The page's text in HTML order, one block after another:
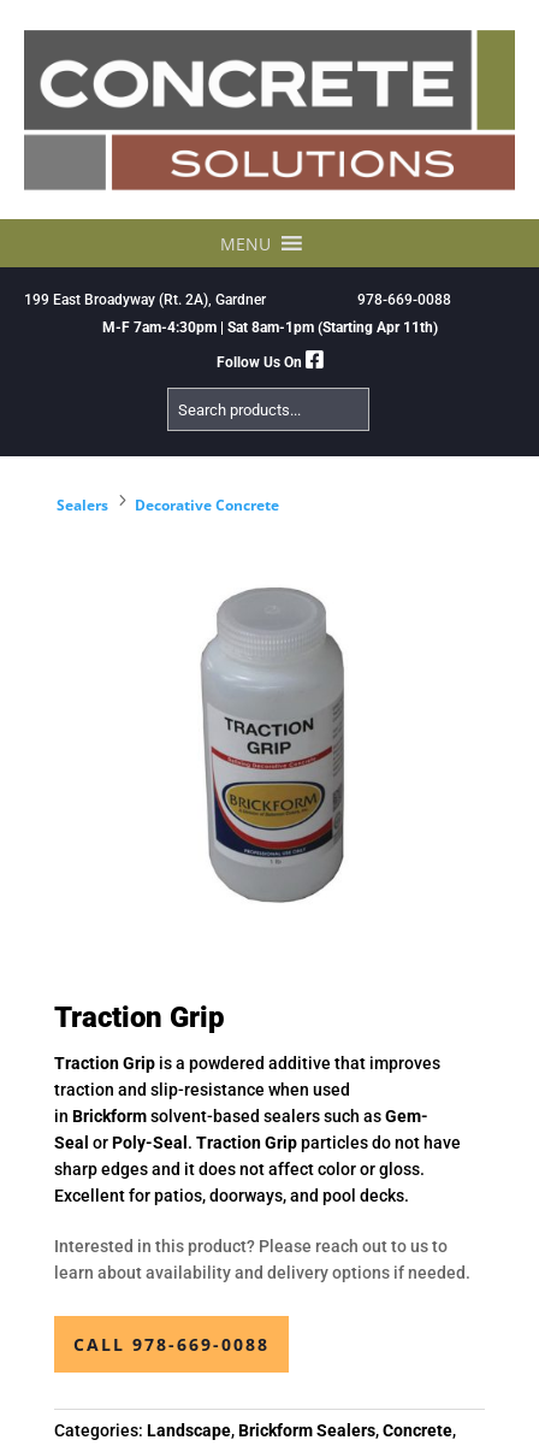
MENU
199 East Broadyway (Rt. 2A), Gardner
978-669-0088
M-F 7am-4:30pm | Sat 8am-1pm (Starting Apr 11th)
Follow Us On
Search
Products
Sealers 5 Decorative Concrete
Traction Grip
Traction Gripis a powdered additive that improves
traction and slip-resistance when used
in Brickformsolvent-based sealers such asGem-
Seal orPoly-Seal . Traction Gripparticles do not have
sharp edges and it does not affect color or gloss.
Excellent for patios, doorways, and pool decks.
Interested in this product? Please reach out to us to
learn about availability and delivery options if needed.
CALL 978-669-0088
Categories: Landscape,Brickform Sealers,Concrete,